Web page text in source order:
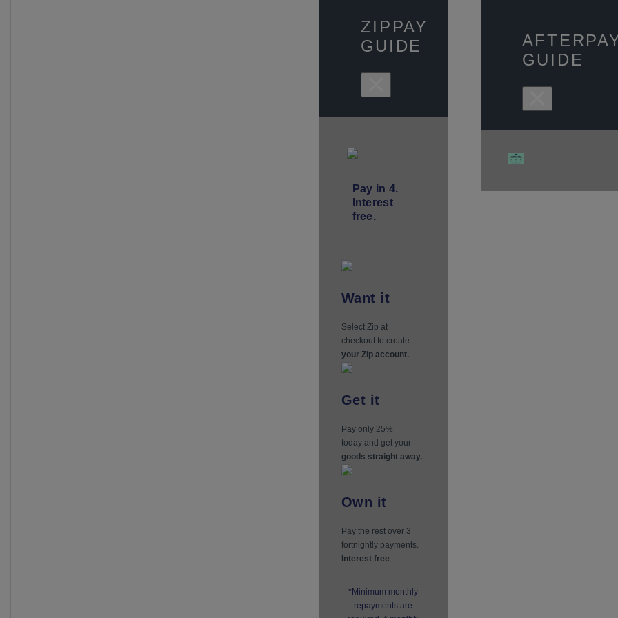
ZIPPAY
GUIDE
×
Pay in 4.
Interest
free.
Want it
Select Zip at
checkout to create
your Zip account.
Get it
Pay only 25%
today and get your
goods straight away.
Own it
Pay the rest over 3
fortnightly payments.
Interest free
*Minimum monthly
repayments are
GUIDE
×